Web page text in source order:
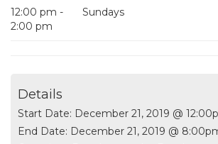
12:00 pm -
2:00 pm
Sundays
Details
Start Date: December 21, 2019 @
End Date: December 21, 2019 @